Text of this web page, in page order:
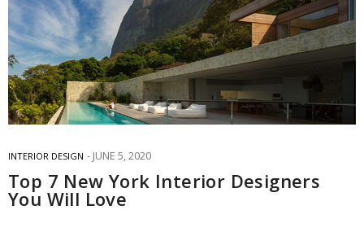
INTERIOR DESIGN JUNE 5, 2020
Top 7 New York Interior Designers
You Will Love